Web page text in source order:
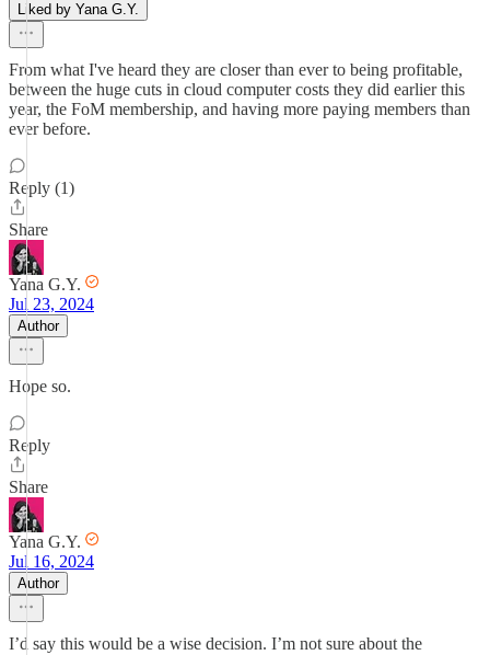
Liked by Yana G.Y.
From what I've heard they are closer than ever to being profitable,
between the huge cuts in cloud computer costs they did earlier this
year, the FoM membership, and having more paying members than
ever before.
Reply (1)
Share
Yana G.Y.
Jul 23, 2024
Author
Hope so.
Reply
Share
Yana G.Y.
Jul 16, 2024
Author
I’d say this would be a wise decision. I’m not sure about the